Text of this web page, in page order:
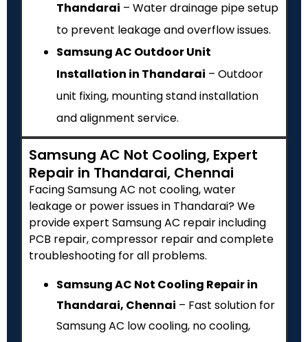
Thandarai – Water drainage pipe setup
to prevent leakage and overflow issues.
Samsung AC Outdoor Unit
Installation in Thandarai – Outdoor
unit fixing, mounting stand installation
and alignment service.
Samsung AC Not Cooling, Expert
Repair in Thandarai, Chennai
Facing Samsung AC not cooling, water
leakage or power issues in Thandarai? We
provide expert Samsung AC repair including
PCB repair, compressor repair and complete
troubleshooting for all problems.
Samsung AC Not Cooling Repair in
Thandarai, Chennai – Fast solution for
Samsung AC low cooling, no cooling,